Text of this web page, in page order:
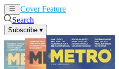
Cover Feature
Search
Subscribe ▾